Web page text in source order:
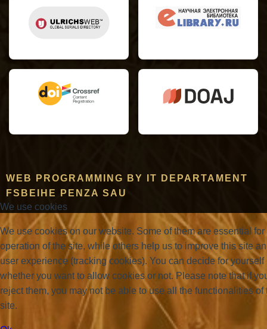
WEB PROGRAMMING BY IT DEPARTAMENT
FSBEIHE PENZA SAU
We use cookies
We use cookies on our website. Some of them are essential for
operation of the site, while others help us to improve this site
user experience (tracking cookies). You can decide for yourself
whether you want to allow cookies or not. Please note that if
reject them, you may not be able to use all the functionalities of
site.